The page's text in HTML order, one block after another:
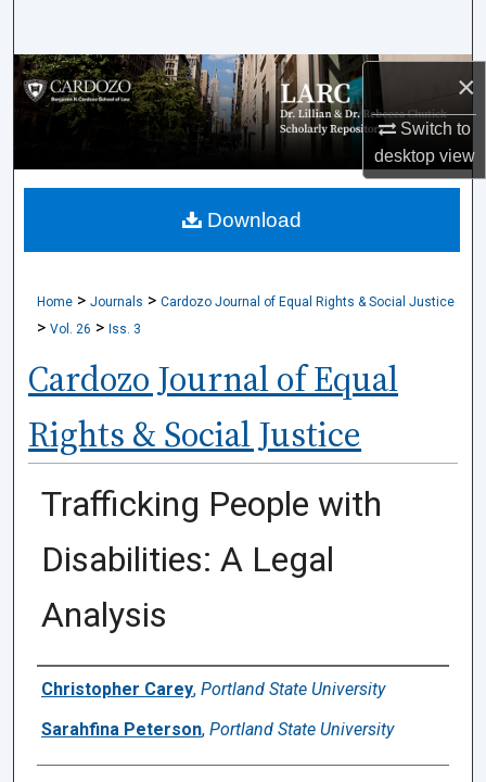
×
Switch to
desktopview
Browse Collections
My Account
About
Home > Journals > Cardozo Journal of Equal Rights & Social Justice
> Vol. 26 > Iss. 3
Cardozo Journal of Equal
Rights & Social Justice
Trafficking People with
Disabilities: A Legal
Analysis
Authors
Christopher Carey, Portland State University
Sarahfina Peterson, Portland State University
Download